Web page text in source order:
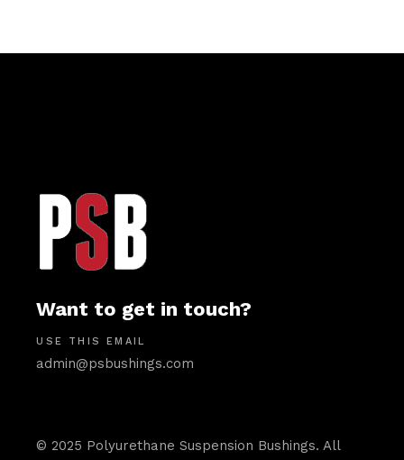
Want to get in touch?
USE THIS EMAIL
admin@psbushings.com
© 2025 Polyurethane Suspension Bushings. All